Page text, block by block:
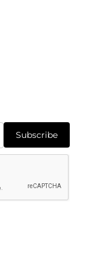
Subscribe